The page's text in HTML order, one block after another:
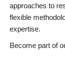
approaches to
flexible
expertise.
Become part of